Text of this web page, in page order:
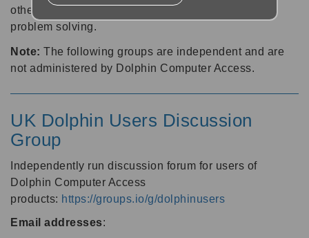
other software users about tips, tricks and also for
problem solving.
Note: The following groups are independent and are
not administered by Dolphin Computer Access.
UK Dolphin Users Discussion
Group
Independently run discussion forum for users of
Dolphin Computer Access
products: https://groups.io/g/dolphinusers
Email addresses: